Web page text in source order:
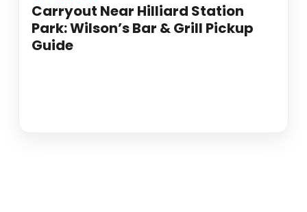
Carryout Near Hilliard Station
Park: Wilson’s Bar & Grill Pickup
Guide